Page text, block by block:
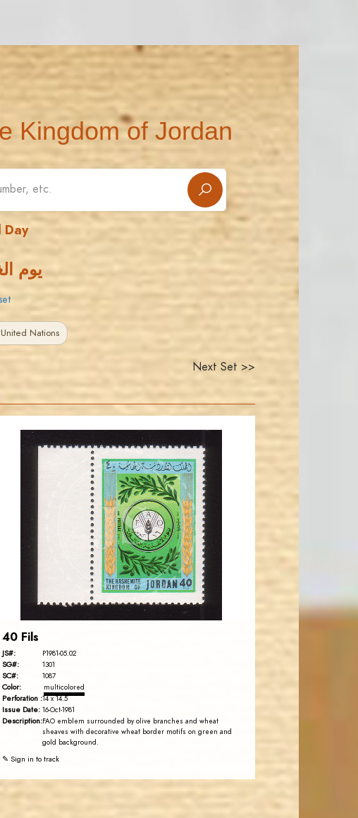
Kingdom of Jordan
Day
يوم
Nations
Next Set >>
JS
JORDANSTAMPS.COM
EST. 2007
40 Fils
JS#: P1981-05.02
SG#: 1301
SC#: 1087
Color: multicolored
Perforation :14 x 14.5
Issue Date: 16-Oct-1981
Description:FAO emblem surrounded by olive branches and wheat
sheaves with decorative wheat border motifs on green and
gold background.
✎ Sign in to track